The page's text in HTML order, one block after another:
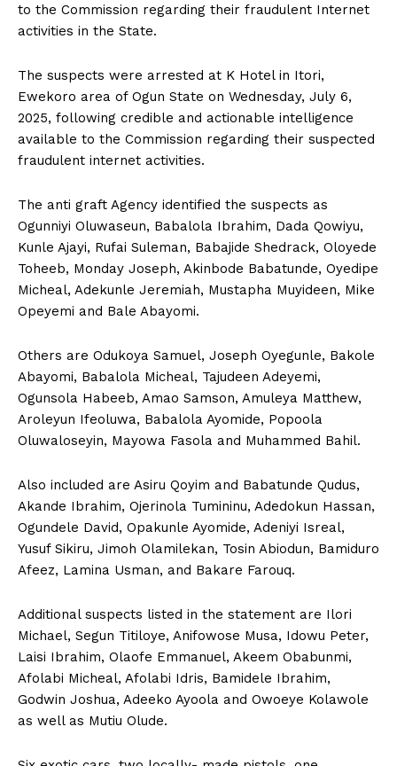
to the Commission regarding their fraudulent Internet
activities in the State.
The suspects were arrested at K Hotel in Itori,
Ewekoro area of Ogun State on Wednesday, July 6,
2025, following credible and actionable intelligence
available to the Commission regarding their suspected
fraudulent internet activities.
The anti graft Agency identified the suspects as
Ogunniyi Oluwaseun, Babalola Ibrahim, Dada Qowiyu,
Kunle Ajayi, Rufai Suleman, Babajide Shedrack, Oloyede
Toheeb, Monday Joseph, Akinbode Babatunde, Oyedipe
Micheal, Adekunle Jeremiah, Mustapha Muyideen, Mike
Opeyemi and Bale Abayomi.
Others are Odukoya Samuel, Joseph Oyegunle, Bakole
Abayomi, Babalola Micheal, Tajudeen Adeyemi,
Ogunsola Habeeb, Amao Samson, Amuleya Matthew,
Aroleyun Ifeoluwa, Babalola Ayomide, Popoola
Oluwaloseyin, Mayowa Fasola and Muhammed Bahil.
Also included are Asiru Qoyim and Babatunde Qudus,
Akande Ibrahim, Ojerinola Tumininu, Adedokun Hassan,
Ogundele David, Opakunle Ayomide, Adeniyi Isreal,
Yusuf Sikiru, Jimoh Olamilekan, Tosin Abiodun, Bamiduro
Afeez, Lamina Usman, and Bakare Farouq.
Additional suspects listed in the statement are Ilori
Michael, Segun Titiloye, Anifowose Musa, Idowu Peter,
Laisi Ibrahim, Olaofe Emmanuel, Akeem Obabunmi,
Afolabi Micheal, Afolabi Idris, Bamidele Ibrahim,
Godwin Joshua, Adeeko Ayoola and Owoeye Kolawole
as well as Mutiu Olude.